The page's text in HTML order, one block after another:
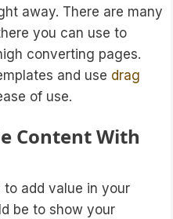
away. There are many
you can use to
converting pages.
and use drag
of use.
Content With
to add value in your
be to show your